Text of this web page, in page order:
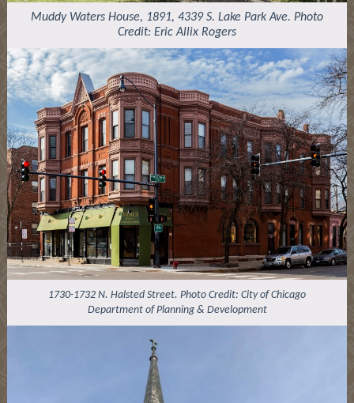
Muddy Waters House, 1891, 4339 S. Lake Park Ave. Photo
Credit: Eric Allix Rogers
1730-1732 N. Halsted Street. Photo Credit: City of Chicago
Department of Planning & Development